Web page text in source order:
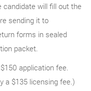
will fill out the
sending it to
forms in sealed
packet.
application fee.
a $135 licensing fee.)